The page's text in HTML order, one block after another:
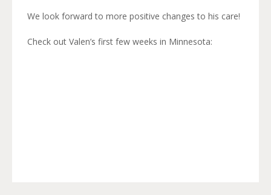
We look forward to more positive changes to his care!
Check out Valen’s first few weeks in Minnesota: